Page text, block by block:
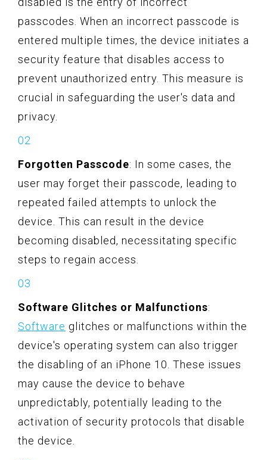
passcodes. When an incorrect passcode is
entered multiple times, the device initiates a
security feature that disables access to
prevent unauthorized entry. This measure is
crucial in safeguarding the user's data and
privacy.
Forgotten Passcode: In some cases, the
user may forget their passcode, leading to
repeated failed attempts to unlock the
device. This can result in the device
becoming disabled, necessitating specific
steps to regain access.
Software Glitches or Malfunctions:
Software glitches or malfunctions within the
device's operating system can also trigger
the disabling of an iPhone 10. These issues
may cause the device to behave
unpredictably, potentially leading to the
activation of security protocols that disable
the device.